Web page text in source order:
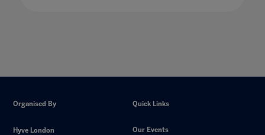
Organised By
Hyve London
Quick Links
Our Events